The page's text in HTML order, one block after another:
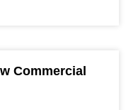
Commercial